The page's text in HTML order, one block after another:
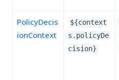
PolicyDecis
ionContext
${context
s.policyDe
cision}